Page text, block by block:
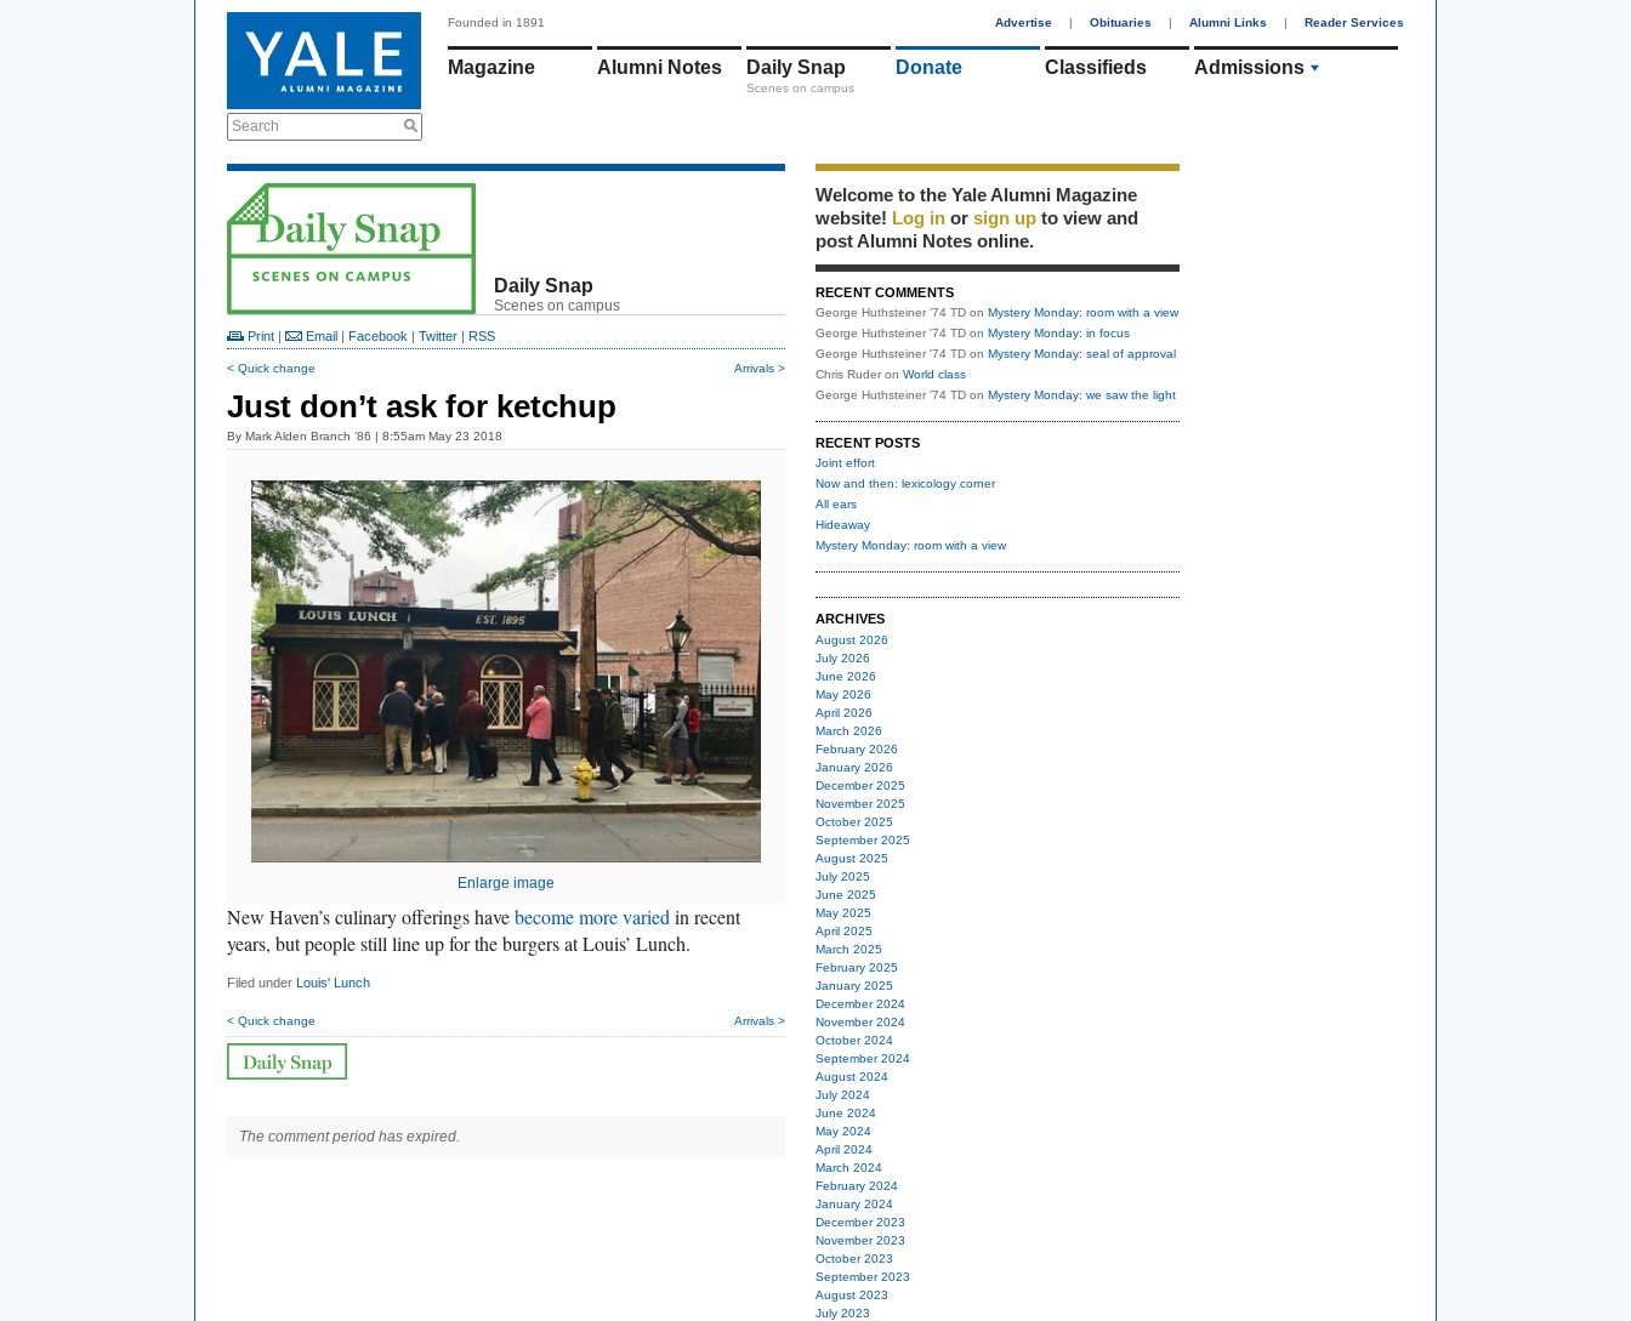
Search
Founded in 1891 Advertise | Obituaries | Alumni Links | Reader Services
Magazine Alumni Notes Daily Snap
Scenes on campus
Donate Classifieds Admissions
Daily Snap
Scenes on campus
Print | Email | Facebook | Twitter | RSS
< Quick change Arrivals >
Just don’t ask for ketchup
By Mark Alden Branch ’86 | 8:55am May 23 2018
Enlarge image
New Haven’s culinary offerings havebecome more varied in recent
years, but people still line up for the burgers at Louis’ Lunch.
Filed under Louis' Lunch
< Quick change Arrivals >
The comment period has expired.
Welcome to the Yale Alumni Magazine
website! Log in or sign up to view and
post Alumni Notes online.
RECENT COMMENTS
George Huthsteiner '74 TD on Mystery Monday: room with a view
George Huthsteiner '74 TD on Mystery Monday: in focus
George Huthsteiner '74 TD on Mystery Monday: seal of approval
Chris Ruder on World class
George Huthsteiner '74 TD on Mystery Monday: we saw the light
RECENT POSTS
Joint effort
Now and then: lexicology corner
All ears
Hideaway
Mystery Monday: room with a view
ARCHIVES
August 2026
July 2026
June 2026
May 2026
April 2026
March 2026
February 2026
January 2026
December 2025
November 2025
October 2025
September 2025
August 2025
July 2025
June 2025
May 2025
April 2025
March 2025
February 2025
January 2025
December 2024
November 2024
October 2024
September 2024
August 2024
July 2024
June 2024
May 2024
April 2024
March 2024
February 2024
January 2024
December 2023
November 2023
October 2023
September 2023
August 2023
July 2023